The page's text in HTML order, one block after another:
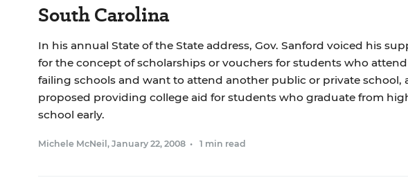
South Carolina
In his annual State of the State address, Gov. Sanford voiced his
for the concept of scholarships or vouchers for students who attend
failing schools and want to attend another public or private school,
proposed providing college aid for students who graduate from
school early.
Michele McNeil , January 22, 2008 • 1 min read